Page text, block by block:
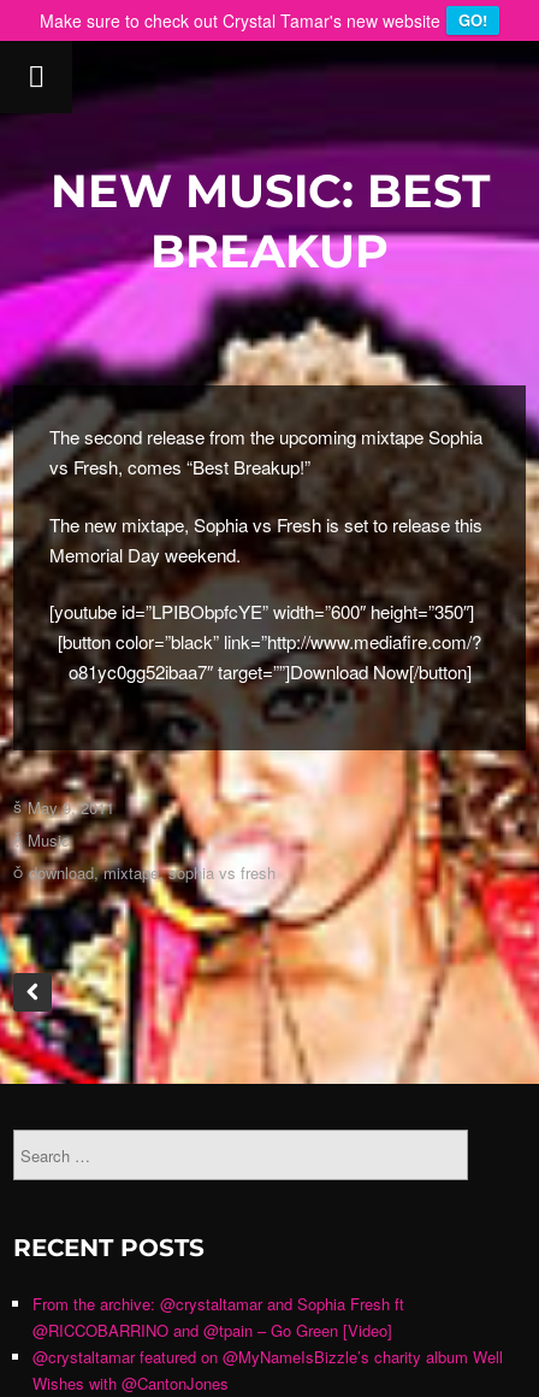
Make sure to check out Crystal Tamar's new website GO!
NEW MUSIC: BEST
BREAKUP
The second release from the upcoming mixtape Sophia
vs Fresh, comes “Best Breakup!”
The new mixtape, Sophia vs Fresh is set to release this
Memorial Day weekend.
[youtube id=”LPIBObpfcYE” width=”600″ height=”350″]
[button color=”black” link=”http://www.mediafire.com/?
o81yc0gg52ibaa7″ target=””]Download Now[/button]
May 9, 2011
Music
download,mixtape,sophia vs fresh
RECENT POSTS
From the archive: @crystaltamar and Sophia Fresh ft
@RICCOBARRINO and @tpain – Go Green [Video]
@crystaltamar featured on @MyNameIsBizzle’s charity album Well
Wishes with @CantonJones